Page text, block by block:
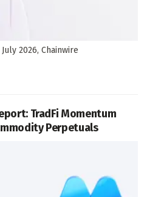
2026, Chainwire
TradFi Momentum
Perpetuals